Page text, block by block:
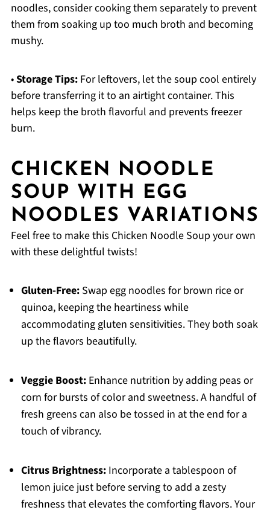
noodles, consider cooking them separately to prevent
them from soaking up too much broth and becoming
mushy.
•Storage Tips:For leftovers, let the soup cool entirely
before transferring it to an airtight container. This
helps keep the broth flavorful and prevents freezer
burn.
CHICKEN NOODLE
SOUP WITH EGG
NOODLES VARIATIONS
Feel free to make this Chicken Noodle Soup your own
with these delightful twists!
Gluten-Free:Swap egg noodles for brown rice or
quinoa, keeping the heartiness while
accommodating gluten sensitivities. They both soak
up the flavors beautifully.
Veggie Boost:Enhance nutrition by adding peas or
corn for bursts of color and sweetness. A handful of
fresh greens can also be tossed in at the end for a
touch of vibrancy.
Citrus Brightness:Incorporate a tablespoon of
lemon juice just before serving to add a zesty
freshness that elevates the comforting flavors. Your